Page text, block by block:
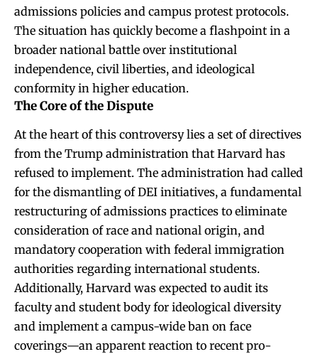
admissions policies and campus protest protocols.
The situation has quickly become a flashpoint in a
broader national battle over institutional
independence, civil liberties, and ideological
conformity in higher education.
The Core of the Dispute
At the heart of this controversy lies a set of directives
from the Trump administration that Harvard has
refused to implement. The administration had called
for the dismantling of DEI initiatives, a fundamental
restructuring of admissions practices to eliminate
consideration of race and national origin, and
mandatory cooperation with federal immigration
authorities regarding international students.
Additionally, Harvard was expected to audit its
faculty and student body for ideological diversity
and implement a campus-wide ban on face
coverings—an apparent reaction to recent pro-